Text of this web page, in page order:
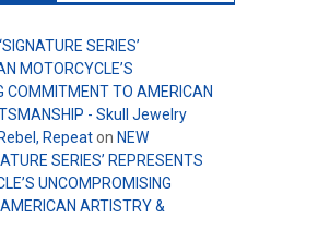
SERIES’
MOTORCYCLE’S
COMMITMENT TO AMERICAN
- Skull Jewelry
Repeaton NEW
SERIES’ REPRESENTS
UNCOMPROMISING
ARTISTRY &